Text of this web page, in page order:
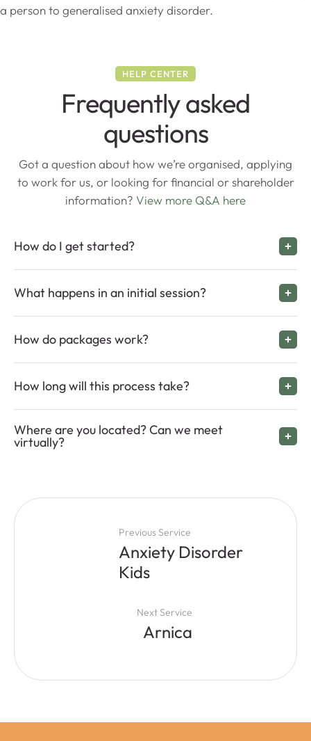
a person to generalised anxiety disorder.
HELP CENTER
Frequently asked
questions
Got a question about how we’re organised, applying
to work for us, or looking for financial or shareholder
information? View more Q&A here
How do I get started?
What happens in an initial session?
How do packages work?
How long will this process take?
Where are you located? Can we meet
virtually?
Previous Service
Anxiety Disorder
Kids
Next Service
Arnica